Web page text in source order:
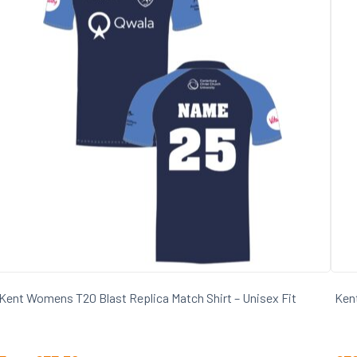
Womens T20 Blast Replica Match Shirt – Unisex Fit